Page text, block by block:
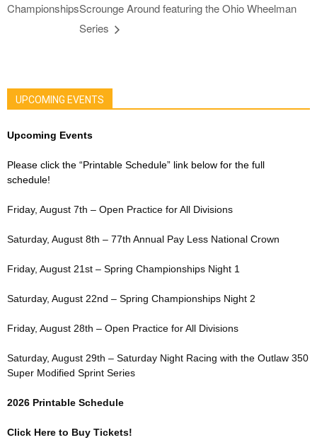
ChampionshipsScrounge Around featuring the Ohio Wheelman
Series
UPCOMING EVENTS
Upcoming Events
Please click the “Printable Schedule” link below for the full
schedule!
Friday, August 7th – Open Practice for All Divisions
Saturday, August 8th – 77th Annual Pay Less National Crown
Friday, August 21st – Spring Championships Night 1
Saturday, August 22nd – Spring Championships Night 2
Friday, August 28th – Open Practice for All Divisions
Saturday, August 29th – Saturday Night Racing with the Outlaw 350
Super Modified Sprint Series
2026 Printable Schedule
Click Here to Buy Tickets!